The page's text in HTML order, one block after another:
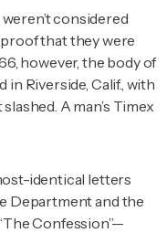
considered
that they were
however, the body of
in Riverside, Calif., with
A man’s Timex
identical letters
Department and the
Confession”—